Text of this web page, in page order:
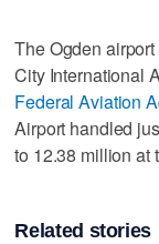
The Ogden
City International
Federal Aviation
Airport handled
to 12.38 million at
Related stories